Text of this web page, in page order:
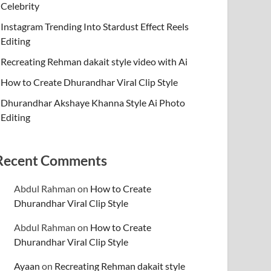
Celebrity
Instagram Trending Into Stardust Effect Reels
Editing
Recreating Rehman dakait style video with Ai
How to Create Dhurandhar Viral Clip Style
Dhurandhar Akshaye Khanna Style Ai Photo
Editing
Comments
Abdul Rahman on How to Create
Dhurandhar Viral Clip Style
Abdul Rahman on How to Create
Dhurandhar Viral Clip Style
Ayaan on Recreating Rehman dakait style